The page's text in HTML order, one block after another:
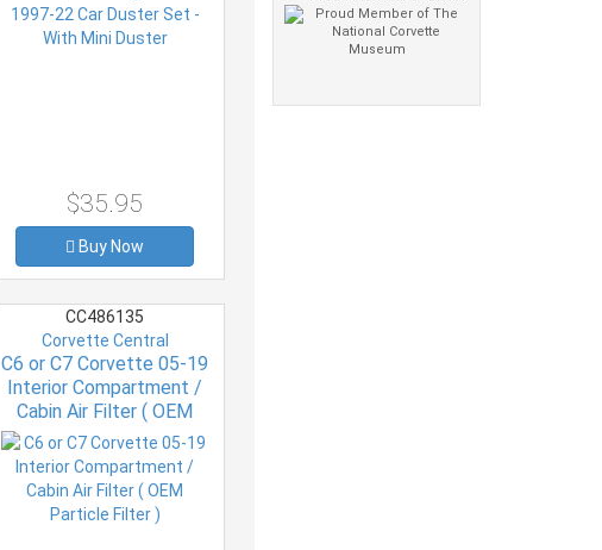
$35.95
Buy Now
CC486135
Corvette Central
C6 or C7 Corvette 05-19
Interior Compartment /
Cabin Air Filter ( OEM
Particle Filter )